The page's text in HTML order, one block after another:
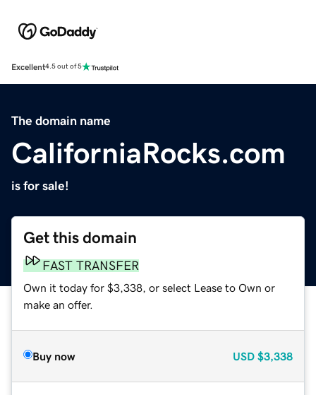
Excellent4.5 out of 5
The domain name
CaliforniaRocks.com
is for sale!
Get this domain
FAST TRANSFER
Own it today for $3,338, or select Lease to Own or
make an offer.
Buy now USD $3,338